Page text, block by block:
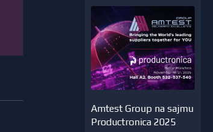
Amtest Group na sajmu
Productronica 2025